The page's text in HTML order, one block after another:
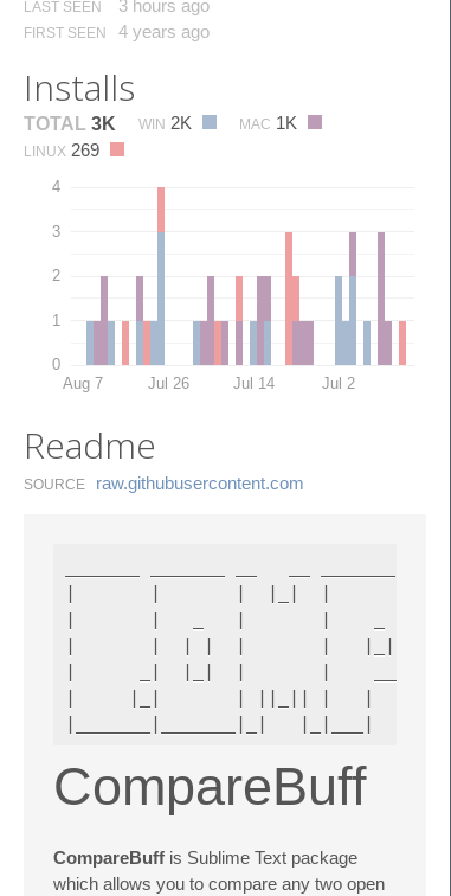
LAST SEEN 3 hours ago
FIRST SEEN 4 years ago
Installs
TOTAL 3K WIN 2K MAC 1K
LINUX 269
0
1
2
3
4
Aug 7 Jul 26 Jul 14 Jul 2
Readme
SOURCE raw.​githubusercontent.​com
|       |       |  |_|  |       |
|       |   _   |       |    _  |
|       |  | |  |       |   |_| |
|      _|  |_|  |       |    ___|
|     |_|       | ||_|| |   |   |
CompareBuff
CompareBuff is Sublime Text package
which allows you to compare any two open